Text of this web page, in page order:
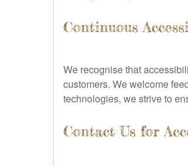
Continuous
We recognise that
customers. We welcome
technologies, we strive to
Contact Us for